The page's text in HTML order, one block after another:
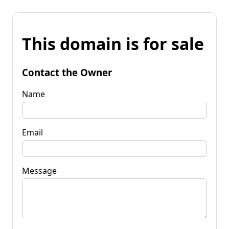
This domain is for sale
Contact the Owner
Name
Email
Message